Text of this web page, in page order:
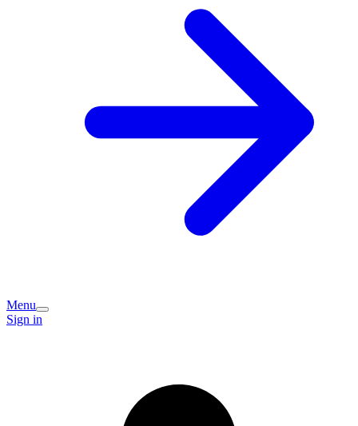
Menu
Sign in